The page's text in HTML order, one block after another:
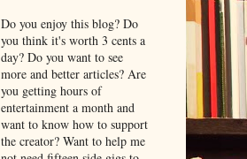
Do you enjoy this blog? Do
you think it's worth 3 cents a
day? Do you want to see
more and better articles? Are
you getting hours of
entertainment a month and
want to know how to support
the creator? Want to help me